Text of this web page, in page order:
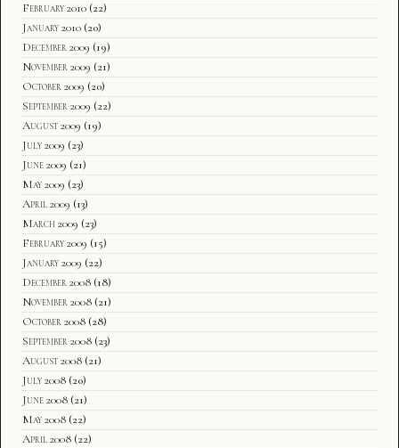
February 2010 (22)
January 2010 (20)
December 2009 (19)
November 2009 (21)
October 2009 (20)
September 2009 (22)
August 2009 (19)
July 2009 (23)
June 2009 (21)
May 2009 (23)
April 2009 (13)
March 2009 (23)
February 2009 (15)
January 2009 (22)
December 2008 (18)
November 2008 (21)
October 2008 (28)
September 2008 (23)
August 2008 (21)
July 2008 (20)
June 2008 (21)
May 2008 (22)
April 2008 (22)